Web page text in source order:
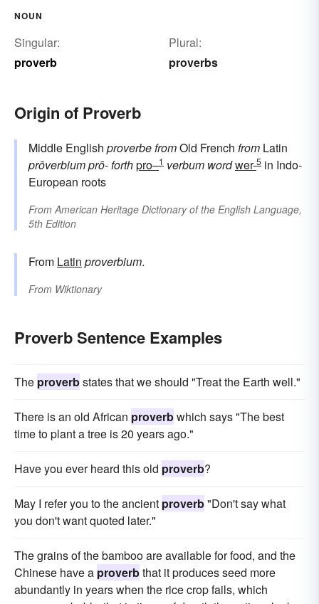
NOUN
Singular:
proverb
Plural:
proverbs
Origin of Proverb
Middle English proverbefromOld French from Latin
prōverbiumprō-forthpro–1 verbum wordwer-5 in Indo-
European roots
From American Heritage Dictionary of the English Language,
5th Edition
From Latin proverbium.
From Wiktionary
Proverb Sentence Examples
The proverbstates that we should "Treat the Earth well."
There is an old African proverbwhich says "The best
time to plant a tree is 20 years ago."
Have you ever heard this old proverb?
May I refer you to the ancient proverb"Don't say what
you don't want quoted later."
The grains of the bamboo are available for food, and the
Chinese have a proverbthat it produces seed more
abundantly in years when the rice crop fails, which